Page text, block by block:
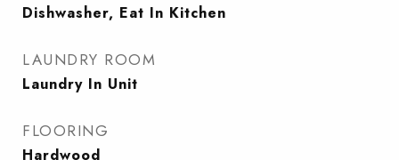
Dishwasher, Eat In Kitchen
LAUNDRY ROOM
Laundry In Unit
FLOORING
Hardwood